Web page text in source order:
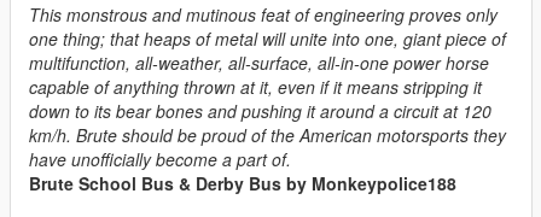
This monstrous and mutinous feat of engineering proves only
one thing; that heaps of metal will unite into one, giant piece of
multifunction, all-weather, all-surface, all-in-one power horse
capable of anything thrown at it, even if it means stripping it
down to its bear bones and pushing it around a circuit at 120
km/h. Brute should be proud of the American motorsports they
have unofficially become a part of.
Brute School Bus & Derby Bus by Monkeypolice188